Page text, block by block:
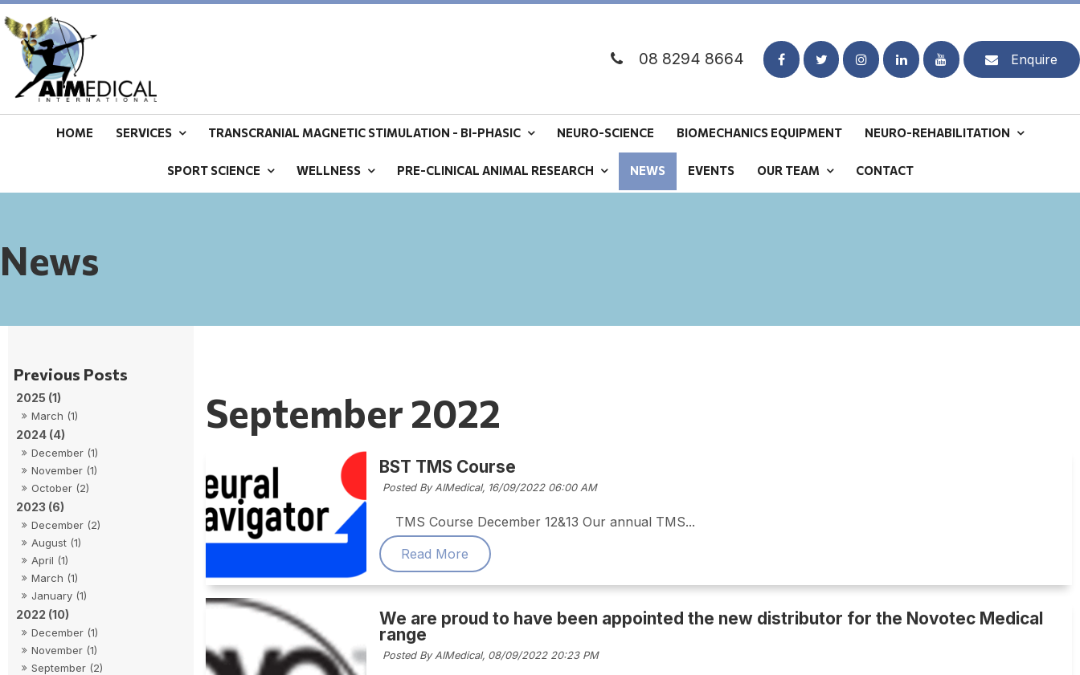
08 8294 8664 Enquire
HOME SERVICES TRANSCRANIAL MAGNETIC STIMULATION - BI-PHASIC NEURO-SCIENCE BIOMECHANICS EQUIPMENT NEURO-REHABILITATION
SPORT SCIENCE WELLNESS PRE-CLINICAL ANIMAL RESEARCH NEWS EVENTS OUR TEAM CONTACT
News
2025 (1)
March (1)
2024 (4)
December (1)
November (1)
October (2)
2023 (6)
December (2)
August (1)
April (1)
March (1)
January (1)
2022 (10)
December (1)
November (1)
September (2)
September 2022
BST TMS Course
Posted By AIMedical, 16/09/2022 06:00 AM
TMS Course December 12&13 Our annual TMS...
Read More
We are proud to have been appointed the new distributor for the Novotec Medical
range
Posted By AIMedical, 08/09/2022 20:23 PM